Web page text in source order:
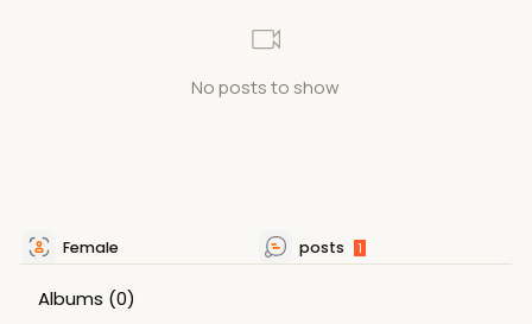
No posts to show
Female posts 1
Albums (0)